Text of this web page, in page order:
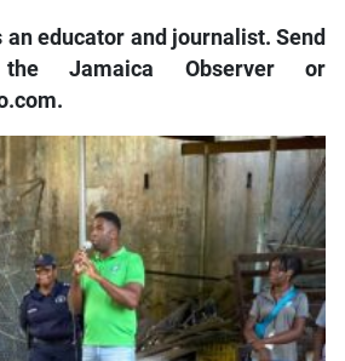
educator and journalist. Send
Jamaica Observer or